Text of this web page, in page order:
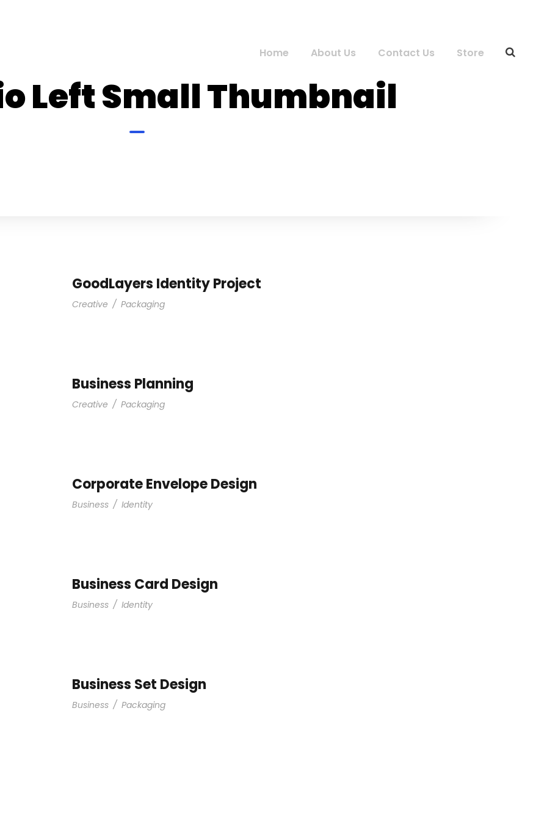
Home About Us Contact Us Store
Left Small Thumbnail
GoodLayers Identity Project
Creative / Packaging
Business Planning
Creative / Packaging
Corporate Envelope Design
Business / Identity
Business Card Design
Business / Identity
Business Set Design
Business / Packaging